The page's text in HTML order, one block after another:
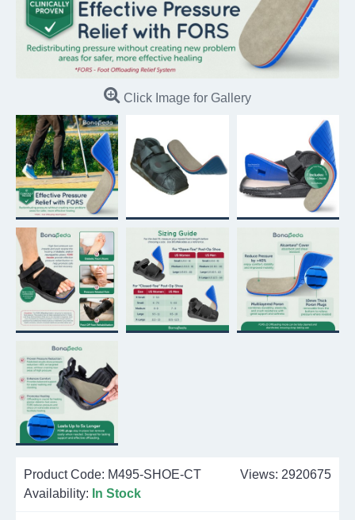
Click Image for Gallery
Views: 2920675
Product Code: M495-SHOE-CT
Availability: In Stock